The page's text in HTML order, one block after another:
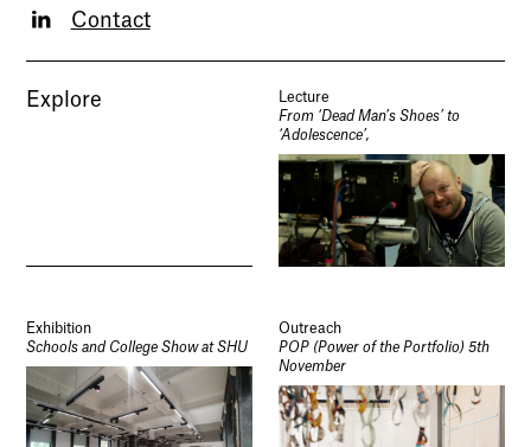
Contact
Explore
Lecture
From ‘Dead Man’s Shoes’ to
‘Adolescence’,
Exhibition
Schools and College Show at SHU
Outreach
POP (Power of the Portfolio) 5th
November